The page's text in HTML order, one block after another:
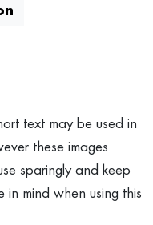
text may be used in
these images
sparingly and keep
mind when using this